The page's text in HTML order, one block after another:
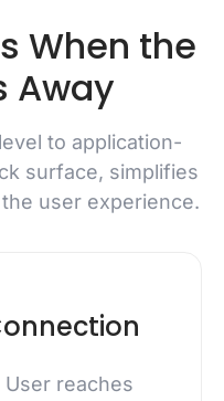
When the
Away
to application-
surface, simplifies
user experience.
reaches